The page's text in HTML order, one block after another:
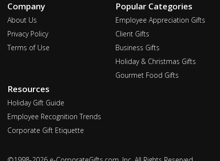
Company
About Us
Privacy Policy
Terms of Use
Popular Categories
Employee Appreciation Gifts
Client Gifts
Business Gifts
Holiday & Christmas Gifts
Gourmet Food Gifts
Resources
Holiday Gift Guide
Employee Recognition Trends
Corporate Gift Etiquette